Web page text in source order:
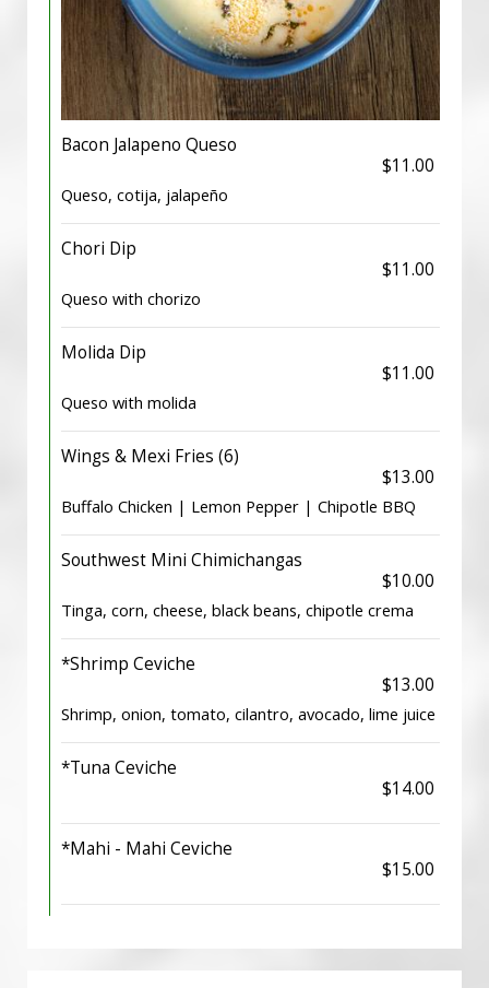
Bacon Jalapeno Queso
$11.00
Queso, cotija, jalapeño
Chori Dip
$11.00
Queso with chorizo
Molida Dip
$11.00
Queso with molida
Wings & Mexi Fries (6)
$13.00
Buffalo Chicken | Lemon Pepper | Chipotle BBQ
Southwest Mini Chimichangas
$10.00
Tinga, corn, cheese, black beans, chipotle crema
*Shrimp Ceviche
$13.00
Shrimp, onion, tomato, cilantro, avocado, lime juice
*Tuna Ceviche
$14.00
*Mahi - Mahi Ceviche
$15.00